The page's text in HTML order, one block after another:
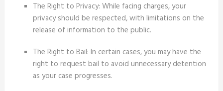
The Right to Privacy: While facing charges, your
privacy should be respected, with limitations on the
release of information to the public.
The Right to Bail: In certain cases, you may have the
right to request bail to avoid unnecessary detention
as your case progresses.